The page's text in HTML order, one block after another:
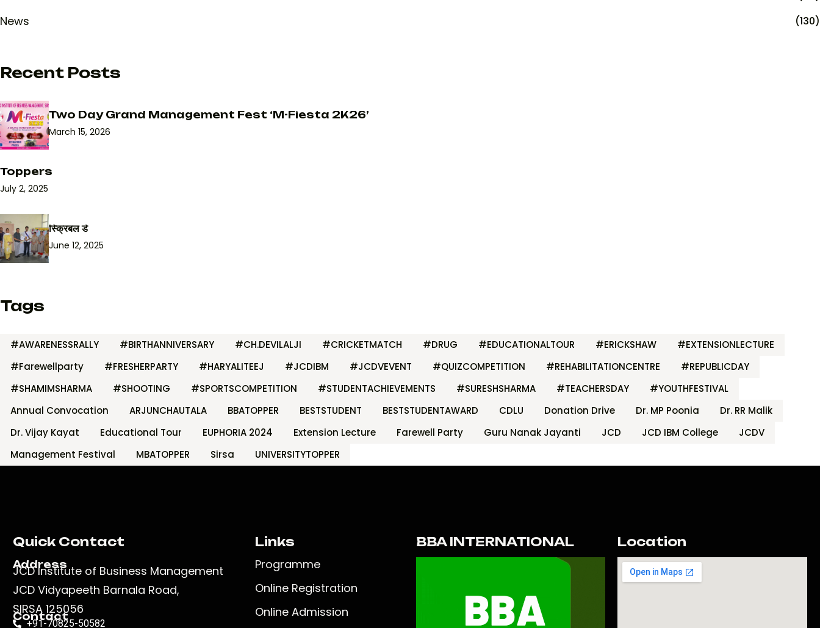
News (130)
Recent Posts
Two Day Grand Management Fest ‘M-Fiesta 2K26’
March 15, 2026
Toppers
July 2, 2025
स्क्रिबल डे
June 12, 2025
Tags
#AWARENESSRALLY #BIRTHANNIVERSARY #CH.DEVILALJI #CRICKETMATCH #DRUG #EDUCATIONALTOUR #ERICKSHAW
#EXTENSIONLECTURE
#Farewellparty
#FRESHERPARTY #HARYALITEEJ #JCDIBM #JCDVEVENT #QUIZCOMPETITION #REHABILITATIONCENTRE
#REPUBLICDAY
#SHAMIMSHARMA
#SHOOTING #SPORTSCOMPETITION #STUDENTACHIEVEMENTS #SURESHSHARMA #TEACHERSDAY
#YOUTHFESTIVAL
Annual Convocation
ARJUNCHAUTALA BBATOPPER BESTSTUDENT BESTSTUDENTAWARD CDLU Donation Drive Dr. MP Poonia
Dr. RR Malik
Dr. Vijay Kayat
Educational Tour EUPHORIA 2024 Extension Lecture Farewell Party Guru Nanak Jayanti JCD JCD IBM College
JCDV
Management Festival
MBATOPPER Sirsa UNIVERSITYTOPPER
Quick Contact
Address
JCD Institute of Business Management
JCD Vidyapeeth Barnala Road,
SIRSA 125056
Contact
+91-70825-50582
Links
Programme
Online Registration
Online Admission
BBA INTERNATIONAL Location